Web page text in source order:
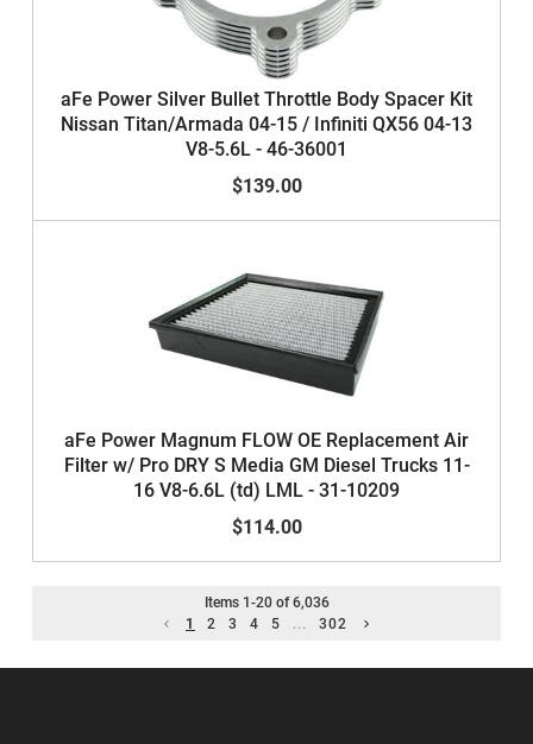
aFe Power Silver Bullet Throttle Body Spacer Kit
Nissan Titan/Armada 04-15 / Infiniti QX56 04-13
V8-5.6L - 46-36001
$139.00
aFe Power Magnum FLOW OE Replacement Air
Filter w/ Pro DRY S Media GM Diesel Trucks 11-
16 V8-6.6L (td) LML - 31-10209
$114.00
Items 1 -20of 6,036
1
2 3 4 5 ... 302